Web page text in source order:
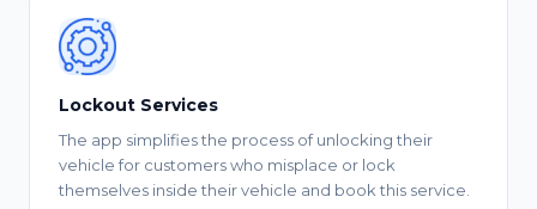
Lockout Services
The app simplifies the process of unlocking their
vehicle for customers who misplace or lock
themselves inside their vehicle and book this service.